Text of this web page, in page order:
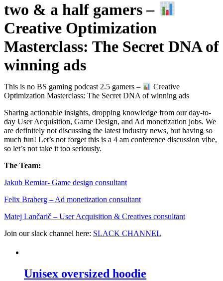
two & a half gamers –
Creative Optimization
Masterclass: The Secret DNA of
winning ads
This is no BS gaming podcast 2.5 gamers –
Creative
Optimization Masterclass: The Secret DNA of winning ads
Sharing actionable insights, dropping knowledge from our day-to-
day User Acquisition, Game Design, and Ad monetization jobs. We
are definitely not discussing the latest industry news, but having so
much fun! Let’s not forget this is a 4 am conference discussion vibe,
so let’s not take it too seriously.
The Team:
Jakub Remia⁠⁠⁠⁠⁠⁠⁠⁠⁠⁠⁠⁠⁠r- Game design consultant
Felix Braberg⁠ – Ad monetization consultant
Matej Lančarič – User Acquisition & Creatives consultant
Join our slack channel here: SLACK CHANNEL
Unisex oversized hoodie